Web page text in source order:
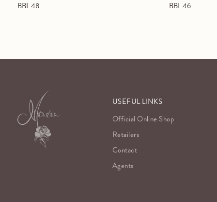
BBL 48 BBL 46
USEFUL LINKS
Official Online Shop
Retailers
Contact
Agents